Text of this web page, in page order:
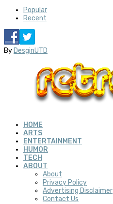
Popular
Recent
By DesginUTD
HOME
ARTS
ENTERTAINMENT
HUMOR
TECH
ABOUT
About
Privacy Policy
Advertising Disclaimer
Contact Us